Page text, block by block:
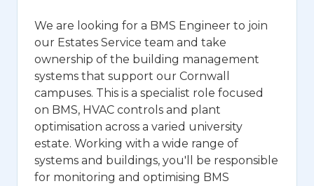
We are looking for a BMS Engineer to join
our Estates Service team and take
ownership of the building management
systems that support our Cornwall
campuses. This is a specialist role focused
on BMS, HVAC controls and plant
optimisation across a varied university
estate. Working with a wide range of
systems and buildings, you'll be responsible
for monitoring and optimising BMS